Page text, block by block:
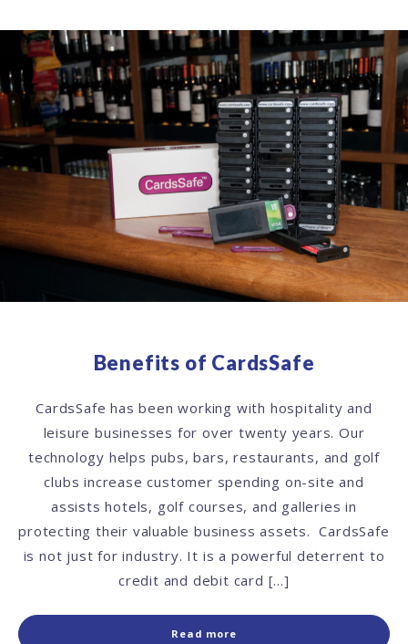
Benefits of CardsSafe
CardsSafe has been working with hospitality and
leisure businesses for over twenty years. Our
technology helps pubs, bars, restaurants, and golf
clubs increase customer spending on-site and
assists hotels, golf courses, and galleries in
protecting their valuable business assets. CardsSafe
is not just for industry. It is a powerful deterrent to
credit and debit card […]
Read more